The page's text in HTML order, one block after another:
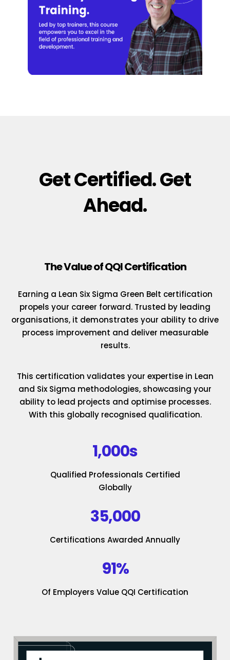
Get Certified. Get
Ahead.
The Value of QQI Certification
Earning a Lean Six Sigma Green Belt certification
propels your career forward. Trusted by leading
organisations, it demonstrates your ability to drive
process improvement and deliver measurable
results.
This certification validates your expertise in Lean
and Six Sigma methodologies, showcasing your
ability to lead projects and optimise processes.
With this globally recognised qualification.
1,000s
Qualified Professionals Certified
Globally
35,000
Certifications Awarded Annually
91%
Of Employers Value QQI Certification